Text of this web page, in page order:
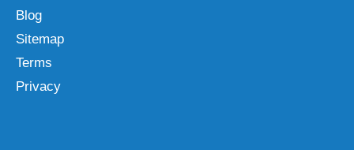
Blog
Sitemap
Terms
Privacy